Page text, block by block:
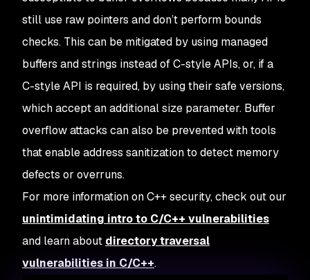
still use raw pointers and don’t perform bounds
checks. This can be mitigated by using managed
buffers and strings instead of C-style APIs, or, if a
C-style API is required, by using their safe versions,
which accept an additional size parameter. Buffer
overflow attacks can also be prevented with tools
that enable address sanitization to detect memory
defects or overruns.
For more information on C++ security, check out our
unintimidating intro to C/C++ vulnerabilities
and learn about directory traversal
vulnerabilities in C/C++.